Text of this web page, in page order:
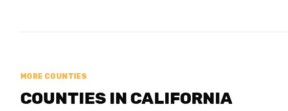
MORE COUNTIES
COUNTIES IN CALIFORNIA